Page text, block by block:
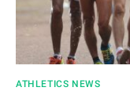
ATHLETICS NEWS